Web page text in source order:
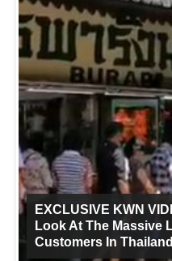
EXCLUSIVE KWN
Look At The Massive
Customers In